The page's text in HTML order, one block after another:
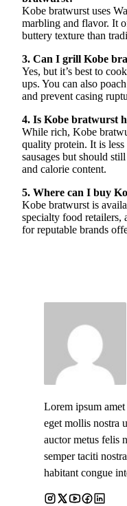
Kobe bratwurst uses
marbling and flavor. It
buttery texture than
3. Can I grill Kobe
Yes, but it’s best to
ups. You can also
and prevent casing
4. Is Kobe bratwurst
While rich, Kobe
quality protein. It is less
sausages but should
and calorie content.
5. Where can I buy
Kobe bratwurst is
specialty food retailers,
for reputable brands
Lorem ipsum
eget mollis nostra
auctor metus felis
semper taciti
habitant congue